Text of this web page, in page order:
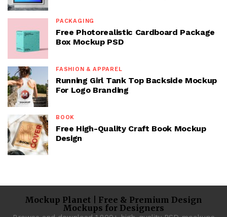
PACKAGING
Free Photorealistic Cardboard Package
Box Mockup PSD
FASHION & APPAREL
Running Girl Tank Top Backside Mockup
For Logo Branding
BOOK
Free High-Quality Craft Book Mockup
Design
Mockup Planet | Free & Premium Design
Mockups for Designers